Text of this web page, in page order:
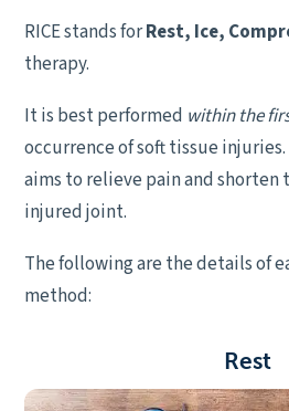
RICE stands forRest, Ice,
therapy.
It is best performed within the
occurrence of soft tissue
aims to relieve pain and shorten
injured joint.
The following are the details of
method:
Rest